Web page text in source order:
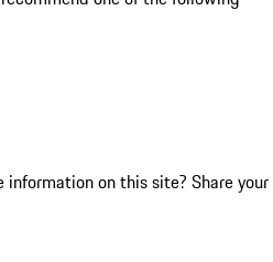
information on this site? Share your